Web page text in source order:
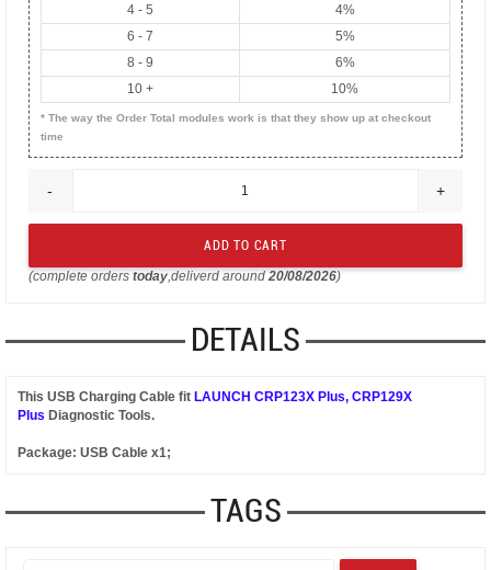
4 - 5
4%
6 - 7
5%
8 - 9
6%
10 +
10%
* The way the Order Total modules work is that they show up at checkout
time
- +
(complete orders today,deliverd around 20/08/2026)
DETAILS
This USB Charging Cable fit LAUNCH CRP123X Plus, CRP129X
Plus Diagnostic Tools.
Package: USB Cable x1;
TAGS